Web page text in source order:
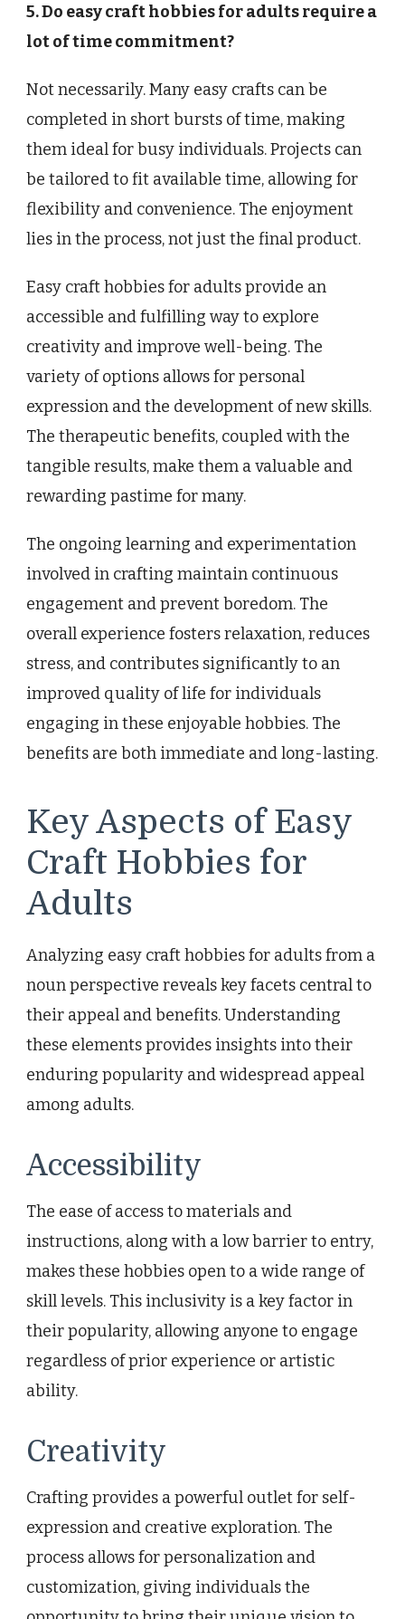
5. Do easy craft hobbies for adults require a
lot of time commitment?
Not necessarily. Many easy crafts can be
completed in short bursts of time, making
them ideal for busy individuals. Projects can
be tailored to fit available time, allowing for
flexibility and convenience. The enjoyment
lies in the process, not just the final product.
Easy craft hobbies for adults provide an
accessible and fulfilling way to explore
creativity and improve well-being. The
variety of options allows for personal
expression and the development of new skills.
The therapeutic benefits, coupled with the
tangible results, make them a valuable and
rewarding pastime for many.
The ongoing learning and experimentation
involved in crafting maintain continuous
engagement and prevent boredom. The
overall experience fosters relaxation, reduces
stress, and contributes significantly to an
improved quality of life for individuals
engaging in these enjoyable hobbies. The
benefits are both immediate and long-lasting.
Key Aspects of Easy
Craft Hobbies for
Adults
Analyzing easy craft hobbies for adults from a
noun perspective reveals key facets central to
their appeal and benefits. Understanding
these elements provides insights into their
enduring popularity and widespread appeal
among adults.
Accessibility
The ease of access to materials and
instructions, along with a low barrier to entry,
makes these hobbies open to a wide range of
skill levels. This inclusivity is a key factor in
their popularity, allowing anyone to engage
regardless of prior experience or artistic
ability.
Creativity
Crafting provides a powerful outlet for self-
expression and creative exploration. The
process allows for personalization and
customization, giving individuals the